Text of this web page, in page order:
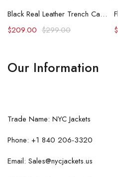
Black Real Leather Trench Car Coat for Women
$299.00
$209.00 $
Our Information
Trade Name: NYC Jackets
Phone: +1 840 206-3320
Email: Sales@nycjackets.us